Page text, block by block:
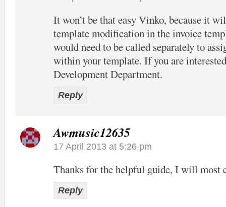
It won’t be that easy Vinko, because it
template modification in the invoice
would need to be called separately to
within your template. If you are
Development Department.
Reply
Awmusic12635
17 April 2013 at 5:26 pm
Thanks for the helpful guide, I will most
Reply